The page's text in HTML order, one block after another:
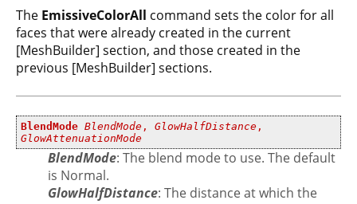
The EmissiveColorAll command sets the color for all
faces that were already created in the current
[MeshBuilder] section, and those created in the
previous [MeshBuilder] sections.
BlendMode BlendMode , GlowHalfDistance ,
GlowAttenuationMode
BlendMode: The blend mode to use. The default
is Normal.
GlowHalfDistance: The distance at which the